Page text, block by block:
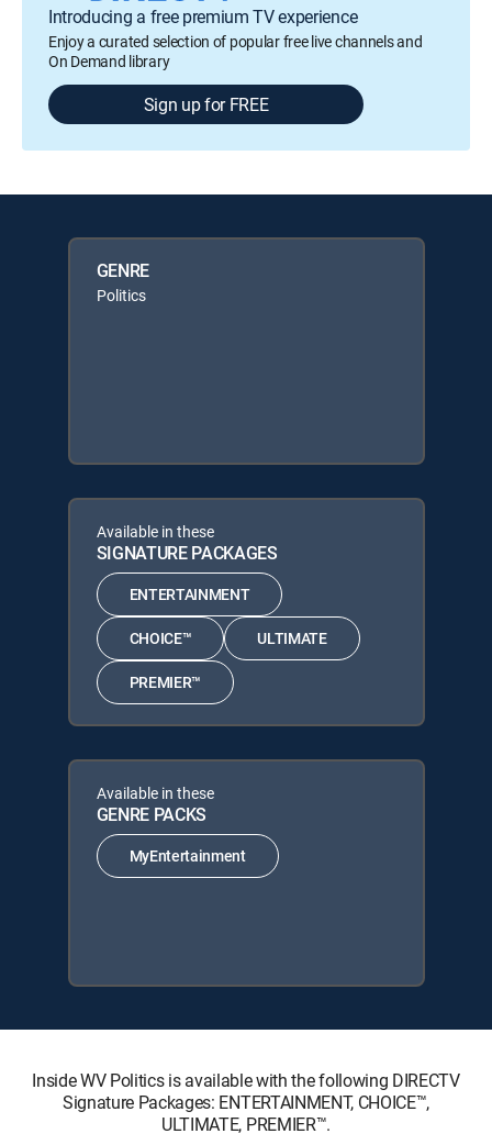
Introducing a free premium TV experience
Enjoy a curated selection of popular free live channels and
On Demand library
Sign up for FREE
GENRE
Politics
Available in these
SIGNATURE PACKAGES
ENTERTAINMENT
CHOICE™ ULTIMATE
PREMIER™
Available in these
GENRE PACKS
MyEntertainment
Inside WV Politics is available with the following DIRECTV
Signature Packages: ENTERTAINMENT, CHOICE™,
ULTIMATE, PREMIER™.